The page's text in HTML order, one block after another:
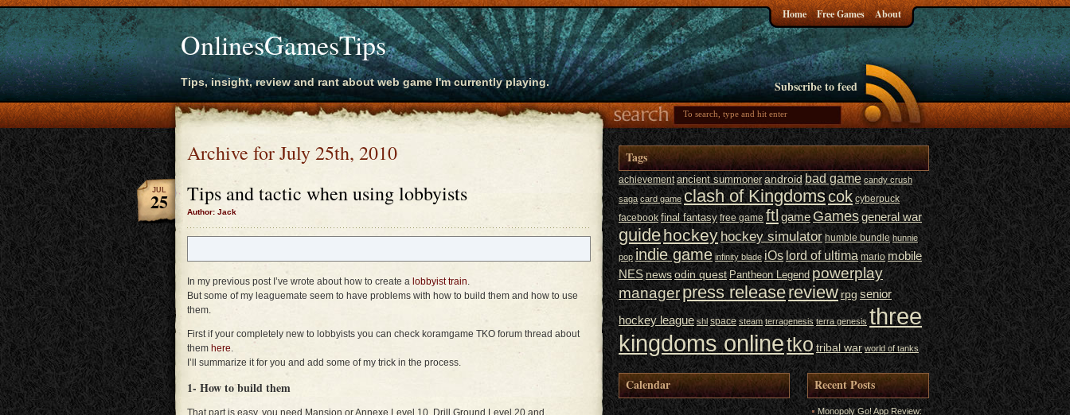
OnlinesGamesTips
Tips, insight, review and rant about web game I'm currently playing.
Home Free Games About
Subscribe to feed
Archive for July 25th, 2010
Tips and tactic when using lobbyists
Author: Jack
JUL
25
In my previous post I’ve wrote about how to create a lobbyist train.
But some of my leaguemate seem to have problems with how to build them and how to use
them.
First if your completely new to lobbyists you can check koramgame TKO forum thread about
them here.
I’ll summarize it for you and add some of my trick in the process.
1- How to build them
That part is easy, you need Mansion or Annexe Level 10, Drill Ground Level 20 and
Tags
achievement ancient summoner android bad game candy crush
saga card game clash of Kingdomscok cyberpuck
facebook final fantasy free game ftlgameGamesgeneral war
guidehockey hockey simulator humble bundle hunnie
pop indie game infinity blade iOs lord of ultima mario mobile
NES news odin quest Pantheon Legend powerplay
managerpress releasereview rpg senior
hockey league shl space steam terragenesis terra genesis three
kingdoms onlinetko tribal war world of tanks
Calendar Recent Posts
Monopoly Go! App Review: